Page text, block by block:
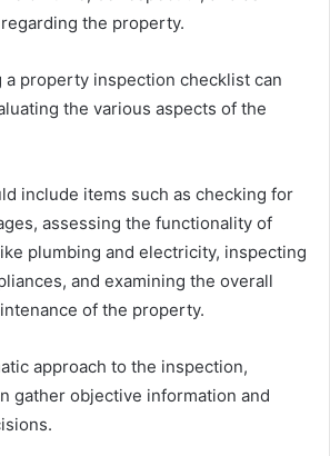
the property.
a property inspection checklist can
the various aspects of the
include items such as checking for
assessing the functionality of
plumbing and electricity, inspecting
and examining the overall
of the property.
approach to the inspection,
gather objective information and